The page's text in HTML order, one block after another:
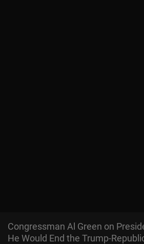
Congressman Al Green on
He Would End the Trump-